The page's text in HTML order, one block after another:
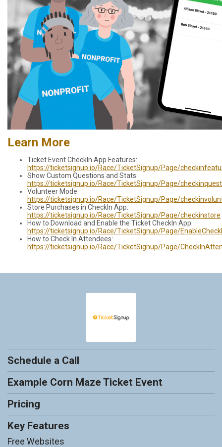
Learn More
Ticket Event CheckIn App Features:
https://ticketsignup.io/Race/TicketSignup/Page/
Show Custom Questions and Stats:
https://ticketsignup.io/Race/TicketSignup/Page/
Volunteer Mode:
https://ticketsignup.io/Race/TicketSignup/Page/
Store Purchases in CheckIn App:
https://ticketsignup.io/Race/TicketSignup/Page/checkinstore
How to Download and Enable the Ticket CheckIn App:
https://ticketsignup.io/Race/TicketSignup/Page/
How to Check In Attendees:
https://ticketsignup.io/Race/TicketSignup/Page/
Schedule a Call
Example Corn Maze Ticket Event
Pricing
Key Features
Free Websites